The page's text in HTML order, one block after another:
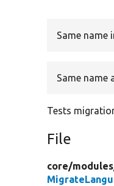
Same name
Same name
Tests
File
core/